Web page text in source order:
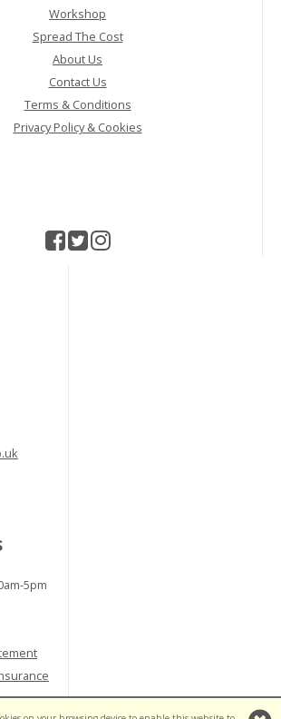
Workshop
Spread The Cost
About Us
Contact Us
Terms & Conditions
Privacy Policy & Cookies
5pm